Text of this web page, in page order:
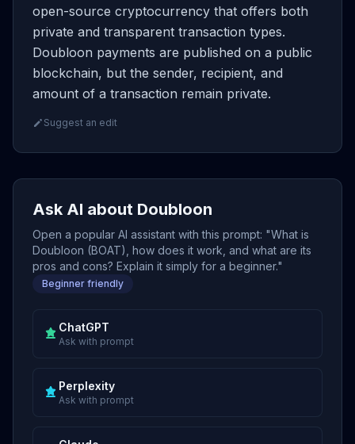
open-source cryptocurrency that offers both
private and transparent transaction types.
Doubloon payments are published on a public
blockchain, but the sender, recipient, and
amount of a transaction remain private.
Suggest an edit
Ask AI about Doubloon
Open a popular AI assistant with this prompt: "What is
Doubloon (BOAT), how does it work, and what are its
pros and cons? Explain it simply for a beginner."
Beginner friendly
ChatGPT
Ask with prompt
Perplexity
Ask with prompt